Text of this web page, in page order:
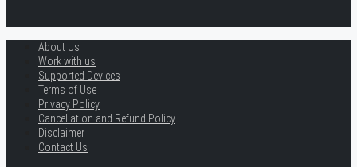
About Us
Work with us
Supported Devices
Terms of Use
Privacy Policy
Cancellation and Refund Policy
Disclaimer
Contact Us